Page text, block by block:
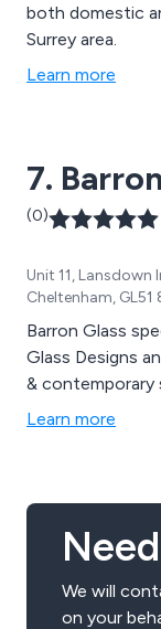
both domestic
Surrey area.
Learn more
7.
(0)
Unit 11,
Cheltenham, GL51
Barron Glass
Glass Designs
& contemporary
Learn more
We will
on your